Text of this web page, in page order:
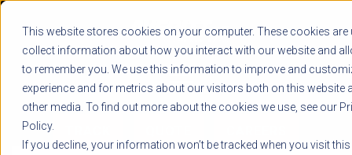
This website stores cookies on your computer. These cookies are
collect information about how you interact with our website and
to remember you. We use this information to improve and
experience and for metrics about our visitors both on this website
other media. To find out more about the cookies we use, see our
Policy.
If you decline, your information won’t be tracked when you visit this
LOG IN
1-800-AVERITT
LIVE CHAT